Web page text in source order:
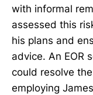
with informal
assessed this
his plans and
advice. An EOR
could resolve
employing